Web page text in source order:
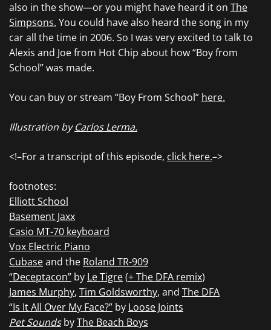
also in the show—or you might have heard it on The
Simpsons. You could have also heard the song in my
car all the time in 2006. So I was very excited to talk to
Alexis and Joe from Hot Chip about how “Boy from
School” was made.
You can buy or stream “Boy From School” here.
Illustration byCarlos Lerma.
<!–For a transcript of this episode, click here.–>
footnotes:
Elliott School
Basement Jaxx
Casio MT-70 keyboard
Vox Electric Piano
Cubaseand the Roland TR-909
“Deceptacon” by Le Tigre(+ The DFA remix)
James Murphy, Tim Goldsworthy, and The DFA
“Is It All Over My Face?” by Loose Joints
Pet SoundsbyThe Beach Boys